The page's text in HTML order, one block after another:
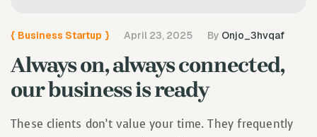
{ Business Startup } By Onjo_3hvqaf
April 23, 2025
Always on, always connected,
our business is ready
These clients don’t value your time. They frequently